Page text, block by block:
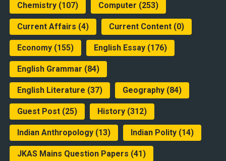
Chemistry(107) Computer (253)
Current Affairs (4) Current Content(0)
Economy(155) English Essay(176)
English Grammar (84)
English Literature (37) Geography(84)
Guest Post(25) History(312)
Indian Anthropology(13) Indian Polity(14)
JKAS Mains Question Papers (41)